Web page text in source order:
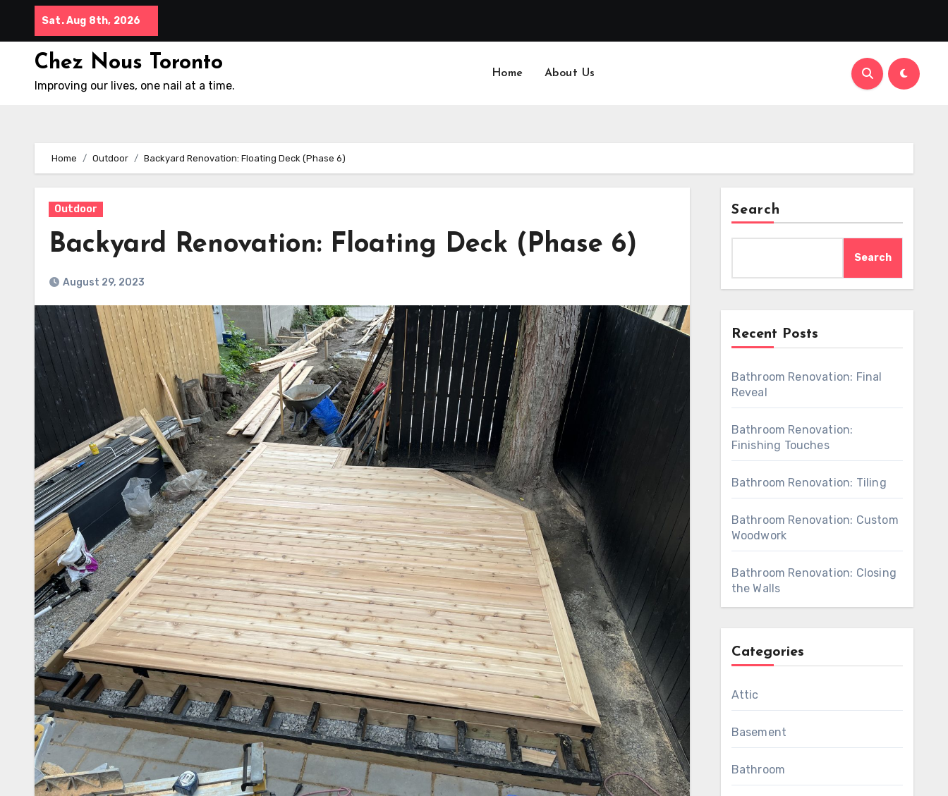
Sat. Aug 8th, 2026
Chez Nous Toronto
Improving our lives, one nail at a time.
Home About Us
Home Outdoor Backyard Renovation: Floating Deck (Phase 6)
Outdoor
Backyard Renovation: Floating Deck (Phase 6)
August 29, 2023
Search
Search
Recent Posts
Bathroom Renovation: Final
Reveal
Bathroom Renovation:
Finishing Touches
Bathroom Renovation: Tiling
Bathroom Renovation: Custom
Woodwork
Bathroom Renovation: Closing
the Walls
Categories
Attic
Basement
Bathroom